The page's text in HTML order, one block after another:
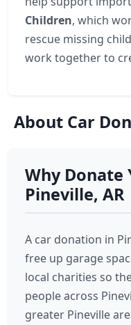
Children, which
rescue missing
work together to
About Car
Why Donate
Pineville, AR
A car donation in
free up garage
local charities so
people across
greater Pineville